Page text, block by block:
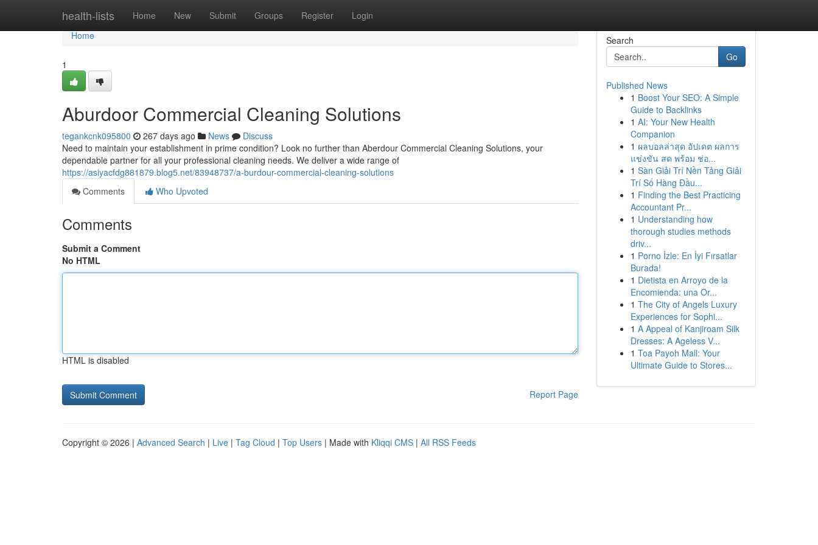
health-lists Home New Submit Groups Register Login
Home
Home
1
Aburdoor Commercial Cleaning Solutions
tegankcnk095800 267 days ago News
Discuss
Need to maintain your establishment in prime condition? Look no further than Aberdour Commercial Cleaning Solutions, your
dependable partner for all your professional cleaning needs. We deliver a wide range of
https://asiyacfdg881879.blog5.net/83948737/a-burdour-commercial-cleaning-solutions
Comments
Who Upvoted
Comments
Submit a Comment
No HTML
HTML is disabled
Report Page
Search
Go
Published News
1 Boost Your SEO: A Simple
Guide to Backlinks
1 AI: Your New Health
Companion
1 ผลบอลล่าสุด อัปเดต ผลการ
แข่งขัน สด พร้อม ช่อ...
1 Sàn Giải Trí Nền Tảng Giải
Trí Số Hàng Đầu...
1 Finding the Best Practicing
Accountant Pr...
1 Understanding how
thorough studies methods
driv...
1 Porno İzle: En İyi Fırsatlar
Burada!
1 Dietista en Arroyo de la
Encomienda: una Or...
1 The City of Angels Luxury
Experiences for Sophi...
1 A Appeal of Kanjiroam Silk
Dresses: A Ageless V...
1 Toa Payoh Mall: Your
Ultimate Guide to Stores...
Copyright © 2026 | Advanced Search | Live | Tag Cloud | Top Users | Made with Kliqqi CMS | All RSS Feeds